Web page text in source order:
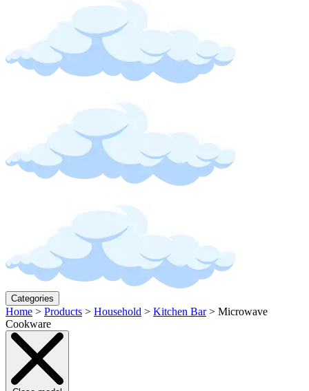
Categories
Home > Products > Household > Kitchen Bar > Microwave
Cookware